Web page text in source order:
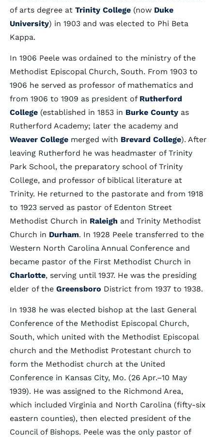
of arts degree at Trinity College (now Duke
University) in 1903 and was elected to Phi Beta
Kappa.
In 1906 Peele was ordained to the ministry of the
Methodist Episcopal Church, South. From 1903 to
1906 he served as professor of mathematics and
from 1906 to 1909 as president of Rutherford
College (established in 1853 in Burke County as
Rutherford Academy; later the academy and
Weaver College merged with Brevard College). After
leaving Rutherford he was headmaster of Trinity
Park School, the preparatory school of Trinity
College, and professor of biblical literature at
Trinity. He returned to the pastorate and from 1918
to 1923 served as pastor of Edenton Street
Methodist Church in Raleigh and Trinity Methodist
Church in Durham. In 1928 Peele transferred to the
Western North Carolina Annual Conference and
became pastor of the First Methodist Church in
Charlotte, serving until 1937. He was the presiding
elder of the Greensboro District from 1937 to 1938.
In 1938 he was elected bishop at the last General
Conference of the Methodist Episcopal Church,
South, which united with the Methodist Episcopal
church and the Methodist Protestant church to
form the Methodist church at the United
Conference in Kansas City, Mo. (26 Apr.–10 May
1939). He was assigned to the Richmond Area,
which included Virginia and North Carolina (fifty-six
eastern counties), then elected president of the
Council of Bishops. Peele was the only pastor of